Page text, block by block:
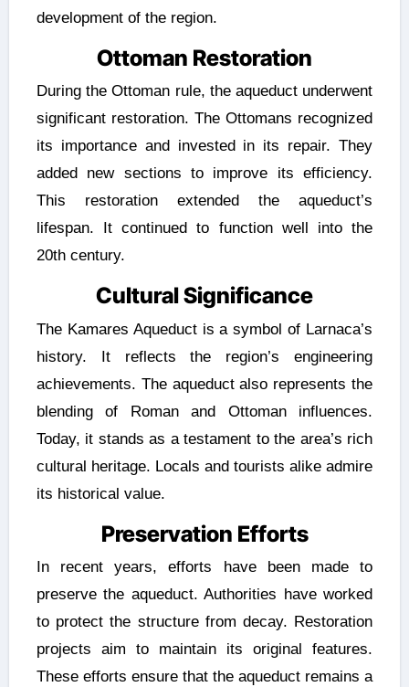
development of the region.
Ottoman Restoration
During the Ottoman rule, the aqueduct underwent
significant restoration. The Ottomans recognized
its importance and invested in its repair. They
added new sections to improve its efficiency.
This restoration extended the aqueduct’s
lifespan. It continued to function well into the
20th century.
Cultural Significance
The Kamares Aqueduct is a symbol of Larnaca’s
history. It reflects the region’s engineering
achievements. The aqueduct also represents the
blending of Roman and Ottoman influences.
Today, it stands as a testament to the area’s rich
cultural heritage. Locals and tourists alike admire
its historical value.
Preservation Efforts
In recent years, efforts have been made to
preserve the aqueduct. Authorities have worked
to protect the structure from decay. Restoration
projects aim to maintain its original features.
These efforts ensure that the aqueduct remains a